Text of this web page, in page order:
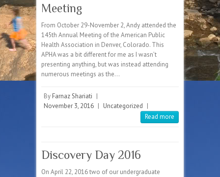
Meeting
From October 29-November 2, Andy attended the
145th Annual Meeting of the American Public
Health Association in Denver, Colorado. This
APHA was a bit different for me as I wasn’t
presenting anything, but was instead attending
numerous meetings as the…
By Farnaz Shariati |
November 3, 2016 | Uncategorized |
Read more
Discovery Day 2016
On April 22, 2016 two of our undergraduate